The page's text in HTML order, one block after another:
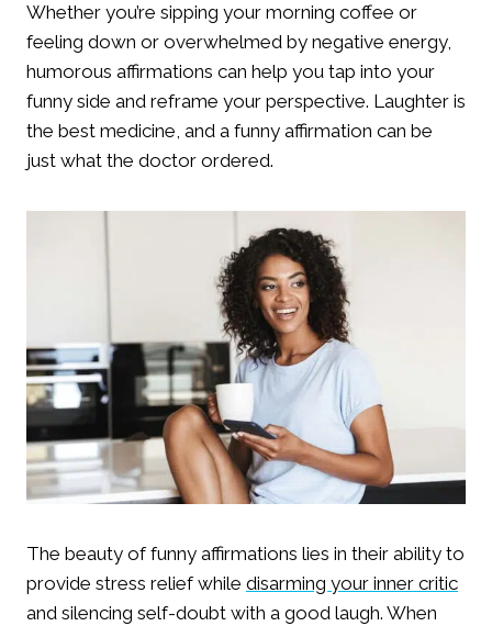
Whether you’re sipping your morning coffee or
feeling down or overwhelmed by negative energy,
humorous affirmations can help you tap into your
funny side and reframe your perspective. Laughter is
the best medicine, and a funny affirmation can be
just what the doctor ordered.
The beauty of funny affirmations lies in their ability to
provide stress relief while disarming your inner critic
and silencing self-doubt with a good laugh. When